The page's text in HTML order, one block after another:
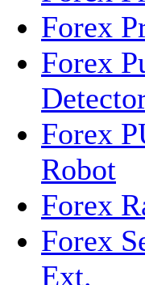
Forex
Forex
Forex
Robot
Forex
Forex
Ext.